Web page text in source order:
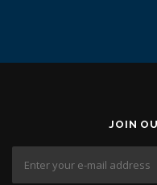
JOIN